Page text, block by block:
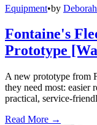
Equipment•by
Fontaine's
Prototype
A new prototype from
they need most: easier
practical, service-
Read More →